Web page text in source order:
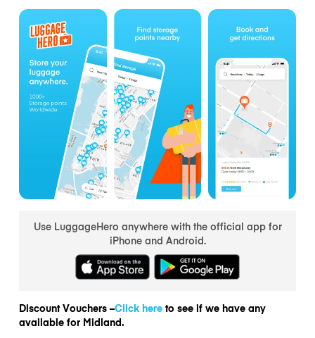
Use LuggageHero anywhere with the official app for
iPhone and Android.
Discount Vouchers –Click hereto see if we have any
available for Midland.